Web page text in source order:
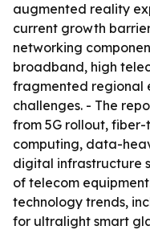
augmented reality
current growth
networking
broadband, high
fragmented regional
challenges. - The
from 5G rollout,
computing, data-
digital infrastructure
of telecom
technology trends,
for ultralight smart